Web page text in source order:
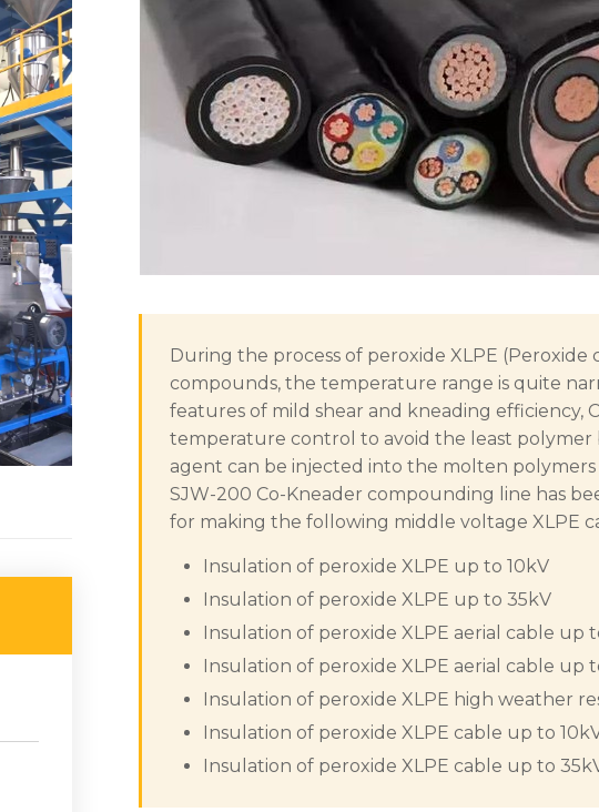
During the process of peroxide XLPE
compounds, the temperature range is quite
features of mild shear and kneading efficiency,
temperature control to avoid the least polymer
agent can be injected into the molten
SJW-200 Co-Kneader compounding line has
for making the following middle voltage XLPE
Insulation of peroxide XLPE up to 10kV
Insulation of peroxide XLPE up to 35kV
Insulation of peroxide XLPE aerial cable up
Insulation of peroxide XLPE aerial cable up
Insulation of peroxide XLPE high weather
Insulation of peroxide XLPE cable up to
Insulation of peroxide XLPE cable up to